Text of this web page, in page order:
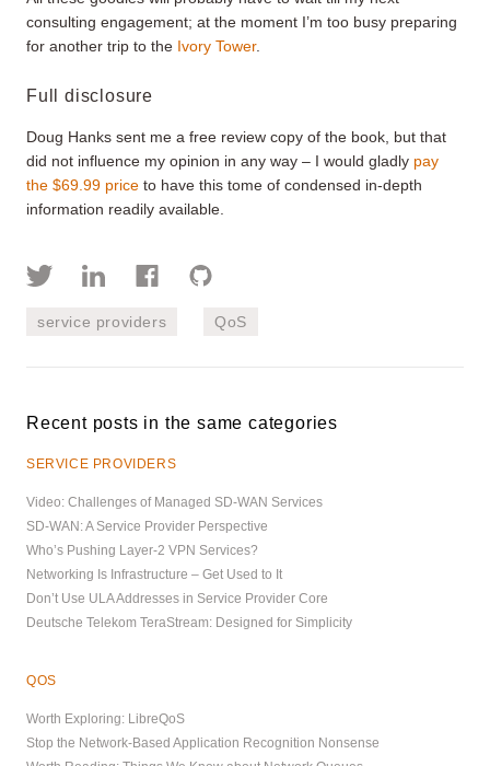
consulting engagement; at the moment I’m too busy preparing
for another trip to the Ivory Tower.
Full disclosure
Doug Hanks sent me a free review copy of the book, but that
did not influence my opinion in any way – I would gladly pay
the $69.99 price to have this tome of condensed in-depth
information readily available.
service providers QoS
Recent posts in the same categories
SERVICE PROVIDERS
Video: Challenges of Managed SD-WAN Services
SD-WAN: A Service Provider Perspective
Who’s Pushing Layer-2 VPN Services?
Networking Is Infrastructure – Get Used to It
Don’t Use ULA Addresses in Service Provider Core
Deutsche Telekom TeraStream: Designed for Simplicity
QOS
Worth Exploring: LibreQoS
Stop the Network-Based Application Recognition Nonsense